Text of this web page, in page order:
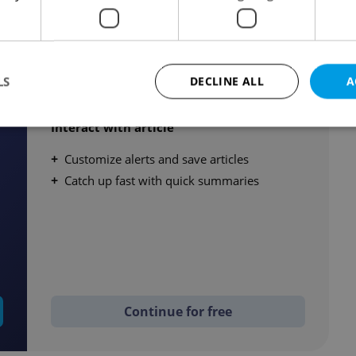
Create a free account
Read up to 3 member articles / month
Interact with article
Customize alerts and save articles
Catch up fast with quick summaries
Continue for free
DECLINE ALL
Strictly necessary Performance Targeting
allow core website functionality such as user login and account management.
advertisers of a missing real
on Expats.cz. This is
users and to ensure a
This cookie is used to keep
on polls. This is necessary to